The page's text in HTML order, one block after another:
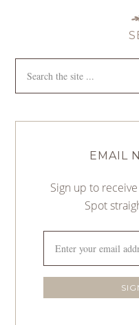
EMAIL
Sign up to
Spot